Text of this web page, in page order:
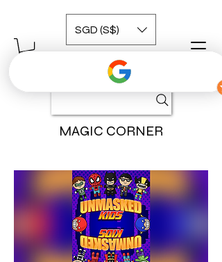
MAGIC CORNER
SGD (S$)